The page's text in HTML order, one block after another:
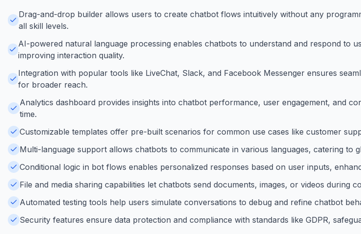
Drag-and-drop builder allows users to create chatbot flows intuitively without any
all skill levels.
AI-powered natural language processing enables chatbots to understand and respond to
improving interaction quality.
Integration with popular tools like LiveChat, Slack, and Facebook Messenger ensures
for broader reach.
Analytics dashboard provides insights into chatbot performance, user engagement, and
time.
Customizable templates offer pre-built scenarios for common use cases like customer
Multi-language support allows chatbots to communicate in various languages, catering to
Conditional logic in bot flows enables personalized responses based on user inputs,
File and media sharing capabilities let chatbots send documents, images, or videos during
Automated testing tools help users simulate conversations to debug and refine chatbot
Security features ensure data protection and compliance with standards like GDPR,